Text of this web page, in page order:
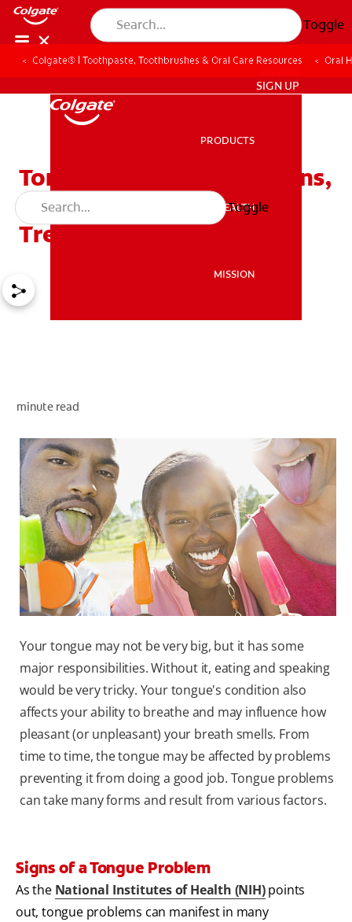
Toggle
MISSION
SIGN UP
SIGN UP
PRODUCTS
ORAL HEALTH
MISSION
Toggle
Colgate® | Toothpaste, Toothbrushes & Oral Care Resources Oral
Tongue Problems 101: Signs,
Causes, Types And
Treatment
minute read
Your tongue may not be very big, but it has some
major responsibilities. Without it, eating and speaking
would be very tricky. Your tongue's condition also
affects your ability to breathe and may influence how
pleasant (or unpleasant) your breath smells. From
time to time, the tongue may be affected by problems
preventing it from doing a good job. Tongue problems
can take many forms and result from various factors.
Signs of a Tongue Problem
As the National Institutes of Health (NIH)points
out, tongue problems can manifest in many